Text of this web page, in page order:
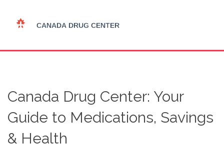
Canada Drug Center: Your
Guide to Medications, Savings
& Health